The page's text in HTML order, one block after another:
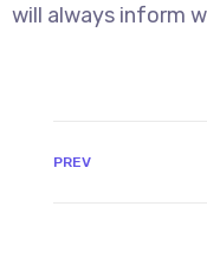
will always inform
PREV